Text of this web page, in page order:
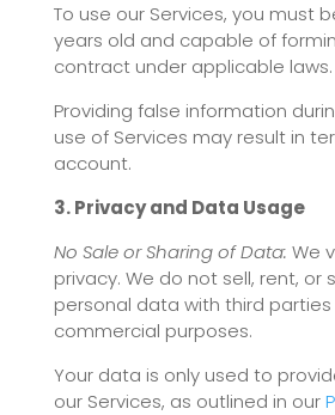
To use our Services, you must
years old and capable of
contract under applicable laws.
Providing false information
use of Services may result in
account.
3. Privacy and Data Usage
No Sale or Sharing of Data: We
privacy. We do not sell, rent, or
personal data with third
commercial purposes.
Your data is only used to
our Services, as outlined in our